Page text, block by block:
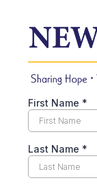
First Name *
Last Name *